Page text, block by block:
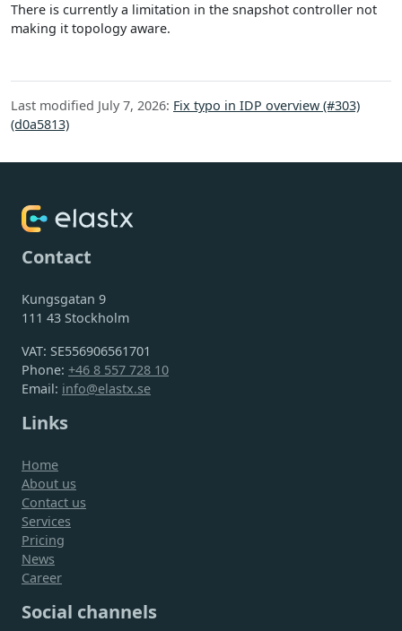
There is currently a limitation in the snapshot controller not
making it topology aware.
Last modified July 7, 2026: Fix typo in IDP overview (#303)
(d0a5813)
Contact
Kungsgatan 9
111 43 Stockholm
VAT: SE556906561701
Phone: +46 8 557 728 10
Email: info@elastx.se
Links
Home
About us
Contact us
Services
Pricing
News
Career
Social channels